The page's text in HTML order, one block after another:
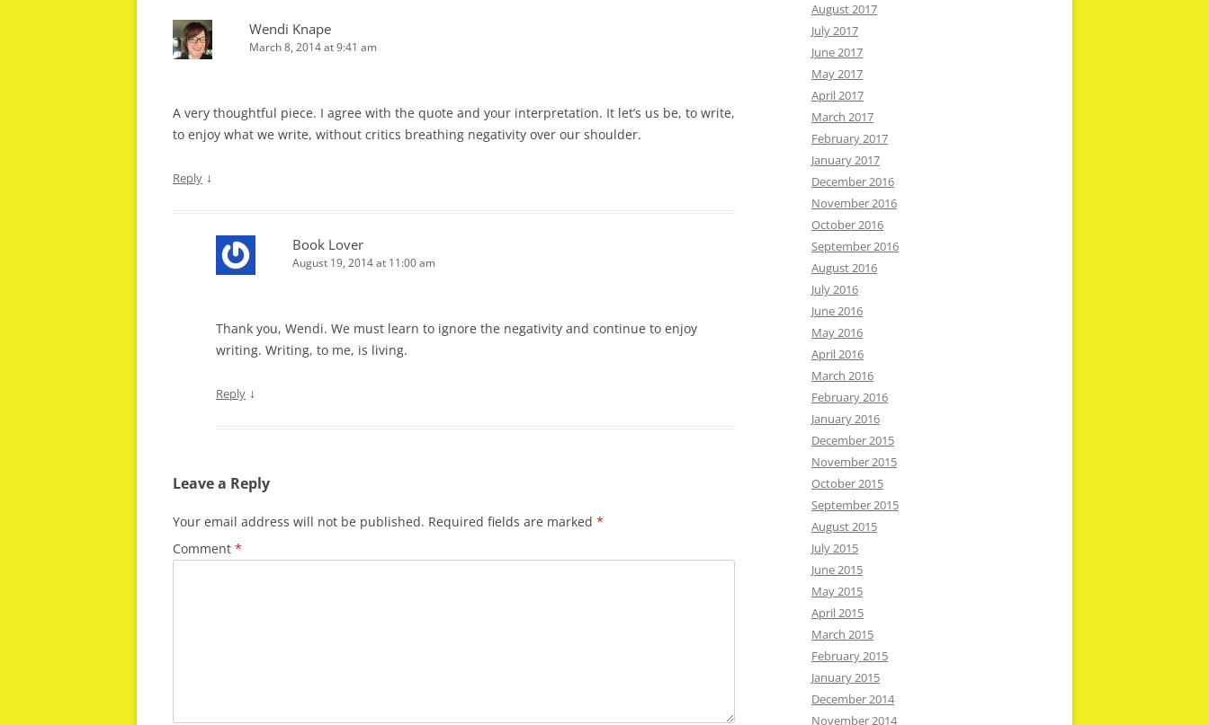
Wendi Knape
March 8, 2014 at 9:41 am
A very thoughtful piece. I agree with the quote and your interpretation. It let’s us be, to write,
to enjoy what we write, without critics breathing negativity over our shoulder.
Reply ↓
Book Lover
August 19, 2014 at 11:00 am
Thank you, Wendi. We must learn to ignore the negativity and continue to enjoy
writing. Writing, to me, is living.
Reply ↓
Leave a Reply
Your email address will not be published. Required fields are marked *
Comment *
August 2017
July 2017
June 2017
May 2017
April 2017
March 2017
February 2017
January 2017
December 2016
November 2016
October 2016
September 2016
August 2016
July 2016
June 2016
May 2016
April 2016
March 2016
February 2016
January 2016
December 2015
November 2015
October 2015
September 2015
August 2015
July 2015
June 2015
May 2015
April 2015
March 2015
February 2015
January 2015
December 2014
November 2014